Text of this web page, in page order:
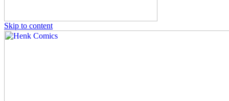
Skip to content